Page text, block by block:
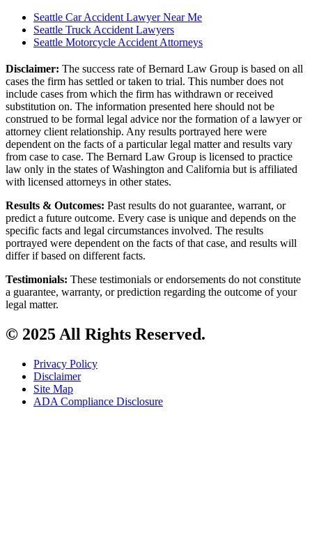
Seattle Car Accident Lawyer Near Me
Seattle Truck Accident Lawyers
Seattle Motorcycle Accident Attorneys
Disclaimer: The success rate of Bernard Law Group is based on all
cases the firm has settled or taken to trial. This number does not
include cases from which the firm has withdrawn or received
substitution on. The information presented here should not be
construed to be formal legal advice nor the formation of a lawyer or
attorney client relationship. Any results portrayed here were
dependent on the facts of a particular legal matter and results vary
from case to case. The Bernard Law Group is licensed to practice
law only in the states of Washington and California but is affiliated
with licensed attorneys in other states.
Results & Outcomes: Past results do not guarantee, warrant, or
predict a future outcome. Every case is unique and depends on the
specific facts and legal circumstances involved. The results
portrayed were dependent on the facts of that case, and results will
differ if based on different facts.
Testimonials: These testimonials or endorsements do not constitute
a guarantee, warranty, or prediction regarding the outcome of your
legal matter.
© 2025 All Rights Reserved.
Privacy Policy
Disclaimer
Site Map
ADA Compliance Disclosure